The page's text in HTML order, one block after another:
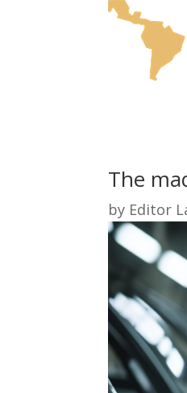
The
by Editor